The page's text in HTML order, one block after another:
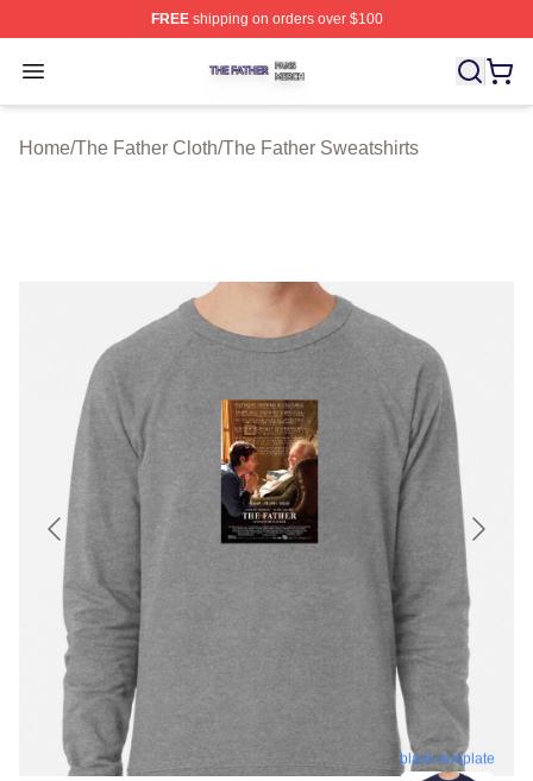
FREEshipping on orders over $100
Open menu
The Father Shop ⚡️ Officially Licensed The Father
Home/The Father Cloth/The Father Sweatshirts
blank template